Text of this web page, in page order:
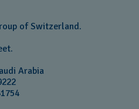
of Switzerland.
Arabia